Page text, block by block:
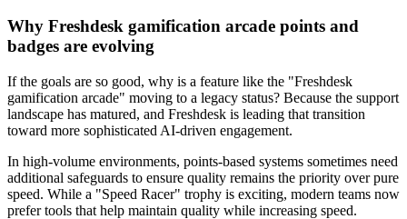
Why Freshdesk gamification arcade points and
badges are evolving
If the goals are so good, why is a feature like the "Freshdesk
gamification arcade" moving to a legacy status? Because the support
landscape has matured, and Freshdesk is leading that transition
toward more sophisticated AI-driven engagement.
In high-volume environments, points-based systems sometimes need
additional safeguards to ensure quality remains the priority over pure
speed. While a "Speed Racer" trophy is exciting, modern teams now
prefer tools that help maintain quality while increasing speed.